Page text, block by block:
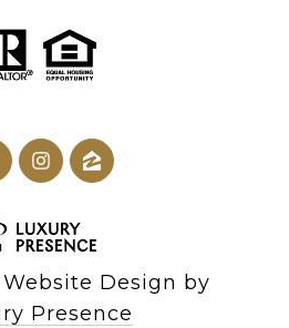
Design by
Presence